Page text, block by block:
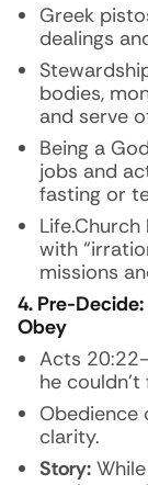
Greek
dealings
bodies,
and serve
Being a
jobs and
fasting or
with
missions
4. Pre-
Obey
Acts
he
Obedience
clarity.
Story: